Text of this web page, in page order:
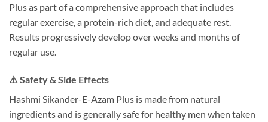
Plus as part of a comprehensive approach that includes
regular exercise, a protein-rich diet, and adequate rest.
Results progressively develop over weeks and months of
regular use.
⚠️ Safety & Side Effects
Hashmi Sikander-E-Azam Plus is made from natural
ingredients and is generally safe for healthy men when taken